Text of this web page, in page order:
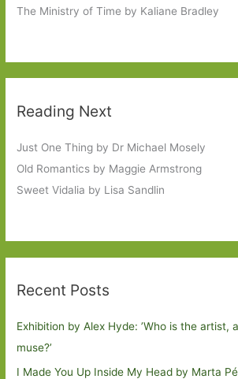
The Ministry of Time by Kaliane Bradley
Reading Next
Just One Thing by Dr Michael Mosely
Old Romantics by Maggie Armstrong
Sweet Vidalia by Lisa Sandlin
Recent Posts
Exhibition by Alex Hyde: ’Who is the artist,
muse?’
I Made You Up Inside My Head by Marta